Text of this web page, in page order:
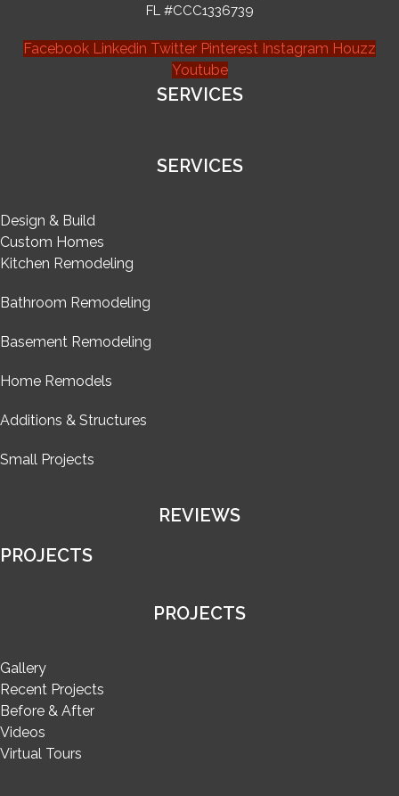
FL #CCC1336739
Facebook Linkedin Twitter Pinterest Instagram Houzz
Youtube
SERVICES
SERVICES
Design & Build
Custom Homes
Kitchen Remodeling
Bathroom Remodeling
Basement Remodeling
Home Remodels
Additions & Structures
Small Projects
REVIEWS
PROJECTS
PROJECTS
Gallery
Recent Projects
Before & After
Videos
Virtual Tours